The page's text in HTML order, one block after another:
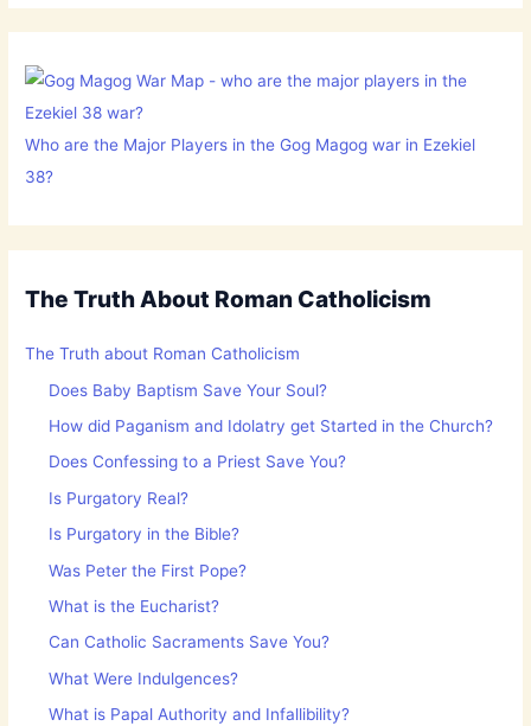
Who are the Major Players in the Gog Magog war in Ezekiel
38?
The Truth About Roman Catholicism
The Truth about Roman Catholicism
Does Baby Baptism Save Your Soul?
How did Paganism and Idolatry get Started in the Church?
Does Confessing to a Priest Save You?
Is Purgatory Real?
Is Purgatory in the Bible?
Was Peter the First Pope?
What is the Eucharist?
Can Catholic Sacraments Save You?
What Were Indulgences?
What is Papal Authority and Infallibility?